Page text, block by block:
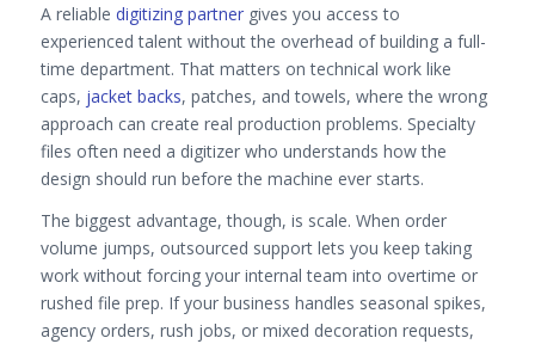
A reliable digitizing partnergives you access to
experienced talent without the overhead of building a full-
time department. That matters on technical work like
caps, jacket backs, patches, and towels, where the wrong
approach can create real production problems. Specialty
files often need a digitizer who understands how the
design should run before the machine ever starts.
The biggest advantage, though, is scale. When order
volume jumps, outsourced support lets you keep taking
work without forcing your internal team into overtime or
rushed file prep. If your business handles seasonal spikes,
agency orders, rush jobs, or mixed decoration requests,